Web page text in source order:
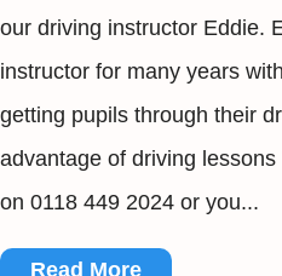
our driving instructor Eddie.
instructor for many years
getting pupils through their
advantage of driving
on 0118 449 2024 or you...
Read More